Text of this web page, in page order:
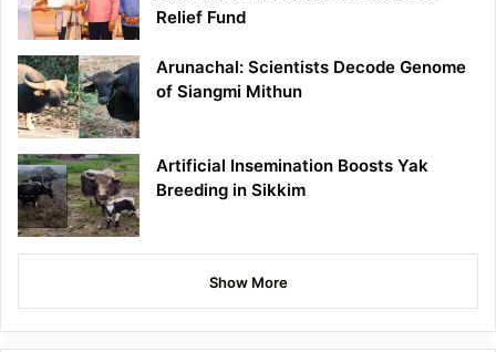
Relief Fund
Arunachal: Scientists Decode Genome
of Siangmi Mithun
Artificial Insemination Boosts Yak
Breeding in Sikkim
Show More